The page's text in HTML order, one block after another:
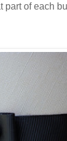
part of each